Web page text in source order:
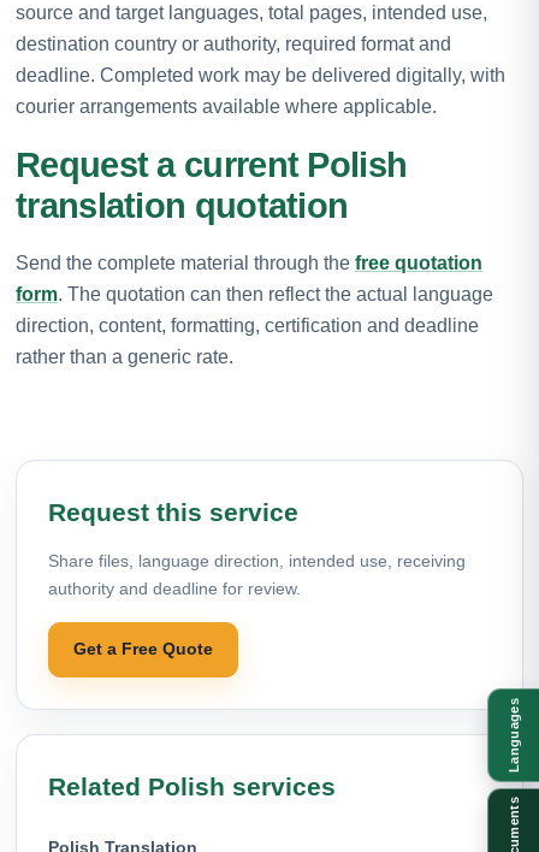
source and target languages, total pages, intended use,
destination country or authority, required format and
deadline. Completed work may be delivered digitally, with
courier arrangements available where applicable.
Request a current Polish
translation quotation
Send the complete material through the free quotation
form. The quotation can then reflect the actual language
direction, content, formatting, certification and deadline
rather than a generic rate.
Request this service
Share files, language direction, intended use, receiving
authority and deadline for review.
Get a Free Quote
Related Polish services
Polish Translation
Languages
Documents